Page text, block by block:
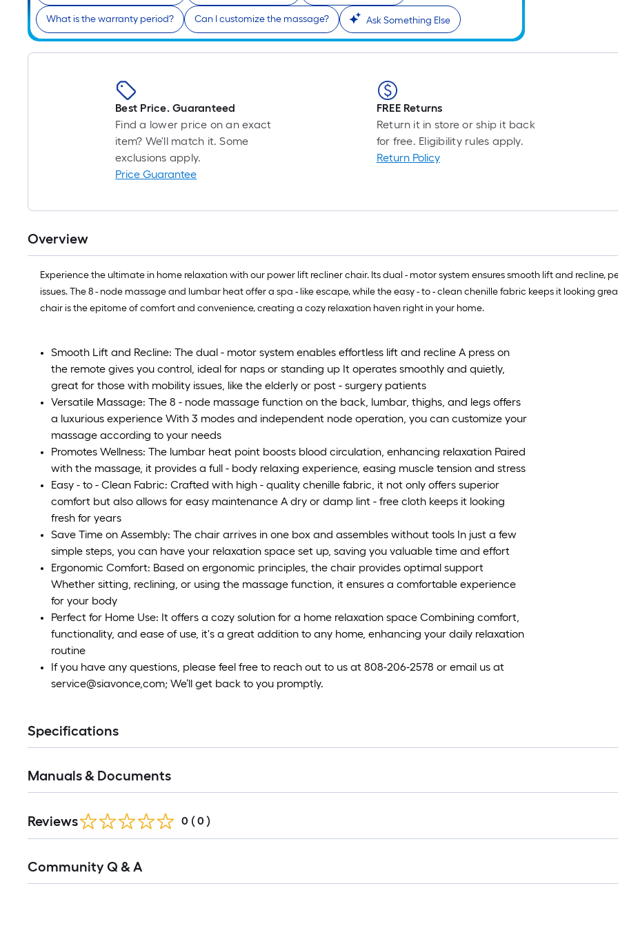
What is the warranty period? Can I customize the massage? Ask Something Else
Best Price. Guaranteed
Find a lower price on an exact
item? We'll match it. Some
exclusions apply.
Price Guarantee
FREE Returns
Return it in store or ship it back
for free. Eligibility rules apply.
Return Policy
Overview
Experience the ultimate in home relaxation with our power lift recliner chair. Its dual - motor system ensures smooth lift and recline,
issues. The 8 - node massage and lumbar heat offer a spa - like escape, while the easy - to - clean chenille fabric keeps it looking
chair is the epitome of comfort and convenience, creating a cozy relaxation haven right in your home.
Smooth Lift and Recline: The dual - motor system enables effortless lift and recline A press on
the remote gives you control, ideal for naps or standing up It operates smoothly and quietly,
great for those with mobility issues, like the elderly or post - surgery patients
Versatile Massage: The 8 - node massage function on the back, lumbar, thighs, and legs offers
a luxurious experience With 3 modes and independent node operation, you can customize your
massage according to your needs
Promotes Wellness: The lumbar heat point boosts blood circulation, enhancing relaxation Paired
with the massage, it provides a full - body relaxing experience, easing muscle tension and stress
Easy - to - Clean Fabric: Crafted with high - quality chenille fabric, it not only offers superior
comfort but also allows for easy maintenance A dry or damp lint - free cloth keeps it looking
fresh for years
Save Time on Assembly: The chair arrives in one box and assembles without tools In just a few
simple steps, you can have your relaxation space set up, saving you valuable time and effort
Ergonomic Comfort: Based on ergonomic principles, the chair provides optimal support
Whether sitting, reclining, or using the massage function, it ensures a comfortable experience
for your body
Perfect for Home Use: It offers a cozy solution for a home relaxation space Combining comfort,
functionality, and ease of use, it's a great addition to any home, enhancing your daily relaxation
routine
If you have any questions, please feel free to reach out to us at 808-206-2578 or email us at
service@siavonce,com; We’ll get back to you promptly.
Specifications
Manuals & Documents
Reviews 0 ( 0 )
All
Community Q & A